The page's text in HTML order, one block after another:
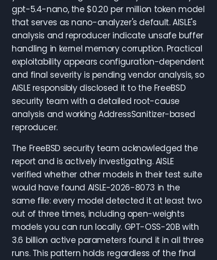
gpt-5.4-nano, the $0.20 per million token model
that serves as nano-analyzer's default. AISLE's
analysis and reproducer indicate unsafe buffer
handling in kernel memory corruption. Practical
exploitability appears configuration-dependent
and final severity is pending vendor analysis, so
AISLE responsibly disclosed it to the FreeBSD
security team with a detailed root-cause
analysis and working AddressSanitizer-based
reproducer.
The FreeBSD security team acknowledged the
report and is actively investigating. AISLE
verified whether other models in their test suite
would have found AISLE-2026-8073 in the
same file: every model detected it at least two
out of three times, including open-weights
models you can run locally. GPT-OSS-20B with
3.6 billion active parameters found it in all three
runs. This pattern holds regardless of the final